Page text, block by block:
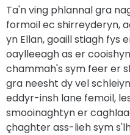
Ta'n ving phlannal gra
formoil ec shirreyderyn,
yn Ellan, goaill stiagh fys
oaylleeagh as er
chammah's sym feer er
gra neesht dy vel
eddyr-insh lane femoil,
smooinaghtyn er
çhaghter ass-lieh sym